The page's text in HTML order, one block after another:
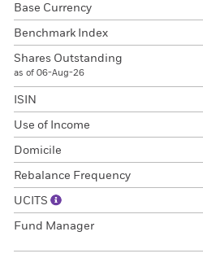
Base Currency
Benchmark Index
Shares Outstanding
as of 06-Aug-26
ISIN
Use of Income
Domicile
Rebalance Frequency
UCITS
Fund Manager